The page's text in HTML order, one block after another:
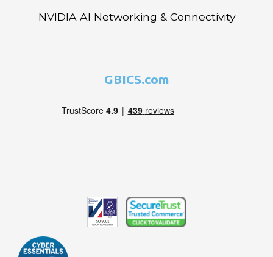
NVIDIA AI Networking & Connectivity
GBICS.com